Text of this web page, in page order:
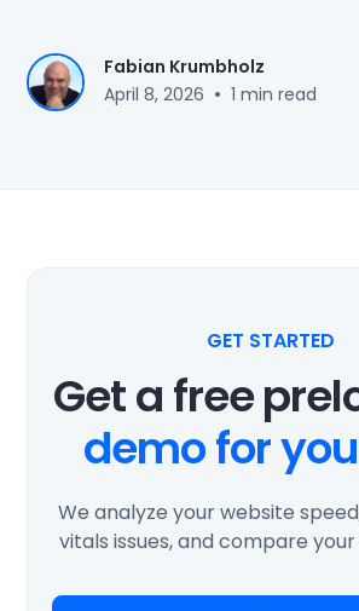
Fabian Krumbholz
April 8, 2026 • 1 min read
GET STARTED
Get a free
demo for
We analyze your website
vitals issues, and compare